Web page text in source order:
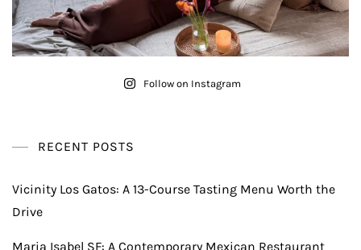
Follow on Instagram
RECENT POSTS
Vicinity Los Gatos: A 13-Course Tasting Menu Worth the
Drive
Maria Isabel SF: A Contemporary Mexican Restaurant